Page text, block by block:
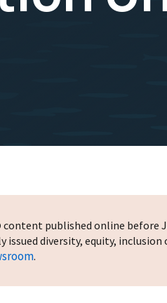
content published online before
issued diversity, equity,
.